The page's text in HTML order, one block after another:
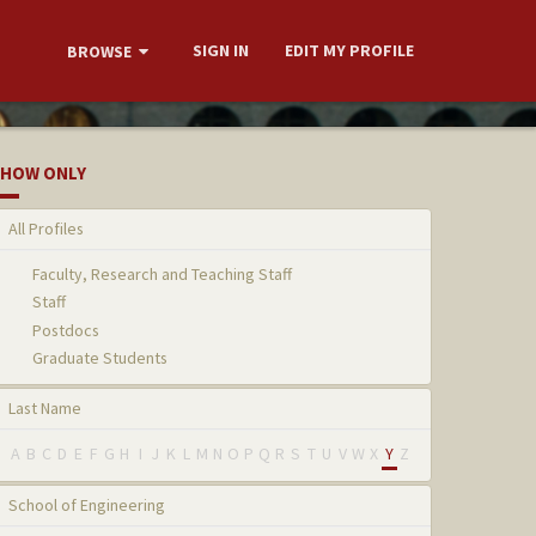
BROWSE SIGN IN EDIT MY PROFILE
ONLY
All Profiles
Faculty, Research and Teaching Staff
Staff
Postdocs
Graduate Students
Last Name
A B C D E F G H I J K L M N O P Q R S T U V W X Y Z
School of Engineering